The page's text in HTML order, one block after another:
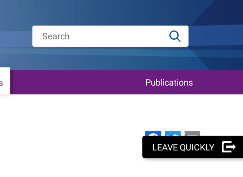
LEAVE QUICKLY
Publications
Email
Twitter
Facebook